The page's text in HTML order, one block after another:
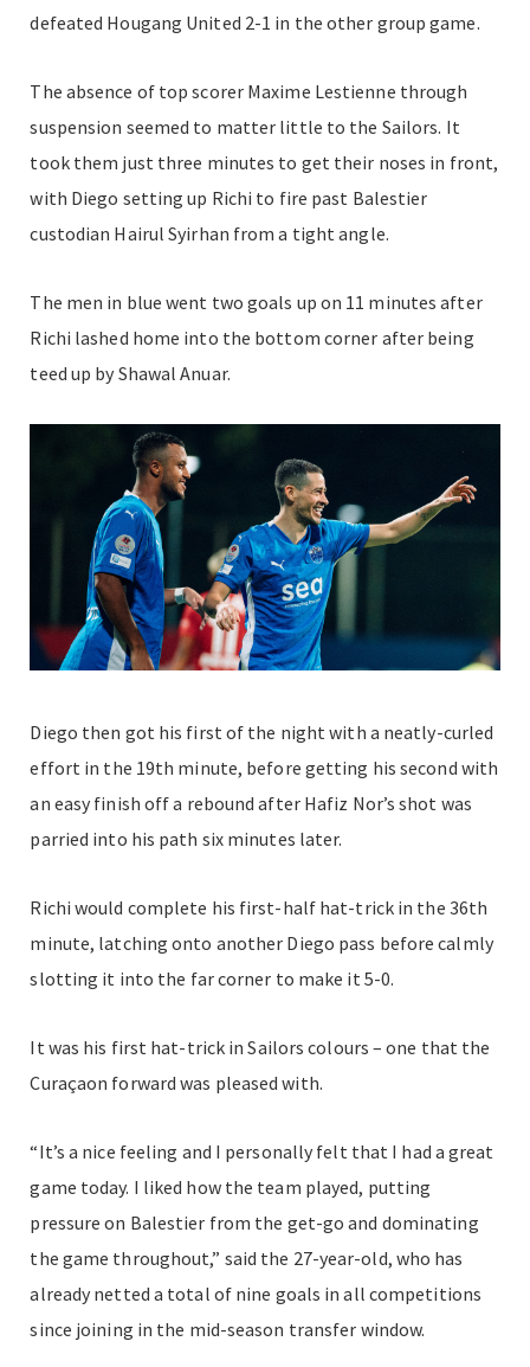
defeated Hougang United 2-1 in the other group game.
The absence of top scorer Maxime Lestienne through
suspension seemed to matter little to the Sailors. It
took them just three minutes to get their noses in front,
with Diego setting up Richi to fire past Balestier
custodian Hairul Syirhan from a tight angle.
The men in blue went two goals up on 11 minutes after
Richi lashed home into the bottom corner after being
teed up by Shawal Anuar.
Diego then got his first of the night with a neatly-curled
effort in the 19th minute, before getting his second with
an easy finish off a rebound after Hafiz Nor’s shot was
parried into his path six minutes later.
Richi would complete his first-half hat-trick in the 36th
minute, latching onto another Diego pass before calmly
slotting it into the far corner to make it 5-0.
It was his first hat-trick in Sailors colours – one that the
Curaçaon forward was pleased with.
“It’s a nice feeling and I personally felt that I had a great
game today. I liked how the team played, putting
pressure on Balestier from the get-go and dominating
the game throughout,” said the 27-year-old, who has
already netted a total of nine goals in all competitions
since joining in the mid-season transfer window.